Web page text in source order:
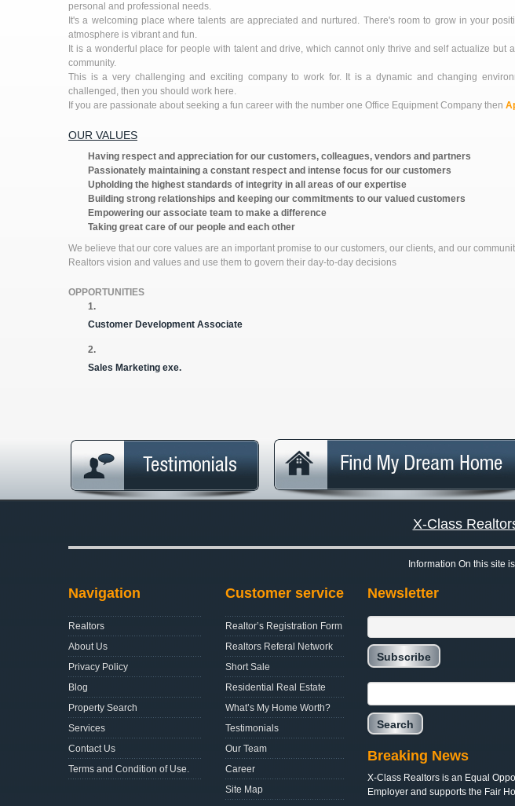
personal and professional needs.
It's a welcoming place where talents are appreciated and nurtured. There's room to grow in your
atmosphere is vibrant and fun.
It is a wonderful place for people with talent and drive, which cannot only thrive and self actualize but
community.
This is a very challenging and exciting company to work for. It is a dynamic and changing
challenged, then you should work here.
If you are passionate about seeking a fun career with the number one Office Equipment Company then
OUR VALUES
Having respect and appreciation for our customers, colleagues, vendors and partners
Passionately maintaining a constant respect and intense focus for our customers
Upholding the highest standards of integrity in all areas of our expertise
Building strong relationships and keeping our commitments to our valued customers
Empowering our associate team to make a difference
Taking great care of our people and each other
We believe that our core values are an important promise to our customers, our clients, and our
Realtors vision and values and use them to govern their day-to-day decisions
OPPORTUNITIES
1.
Customer Development Associate
2.
Sales Marketing exe.
X-Class
Information On this site
Navigation
Realtors
About Us
Privacy Policy
Blog
Property Search
Services
Contact Us
Terms and Condition of Use.
Customer service
Realtor’s Registration Form
Realtors Referal Network
Short Sale
Residential Real Estate
What’s My Home Worth?
Testimonials
Our Team
Career
Site Map
Newsletter
Breaking News
X-Class Realtors is an Equal
Employer and supports the Fair